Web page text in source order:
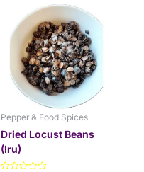
Pepper & Food Spices
Dried Locust Beans
(Iru)
range:
$3.99
through
$9.99
product
has
multiple
variants.
The
options
be
chosen
on
the